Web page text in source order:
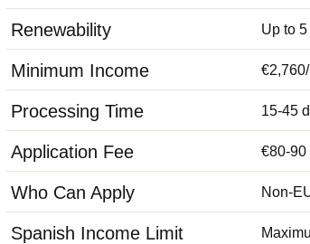
Renewability Up to 5
Minimum Income
Processing Time 15-45
Application Fee €80-90
Who Can Apply Non-
Spanish Income Limit